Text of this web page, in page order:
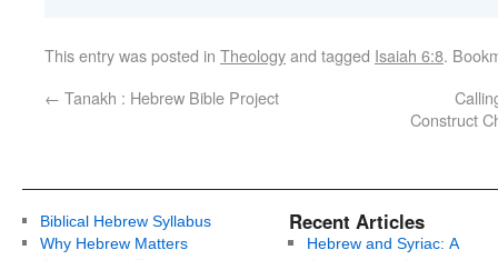
This entry was posted in Theologyand tagged Isaiah 6:8.
← Tanakh : Hebrew Bible Project
Construct
Biblical Hebrew Syllabus
Why Hebrew Matters
Recent Articles
Hebrew and Syriac: A